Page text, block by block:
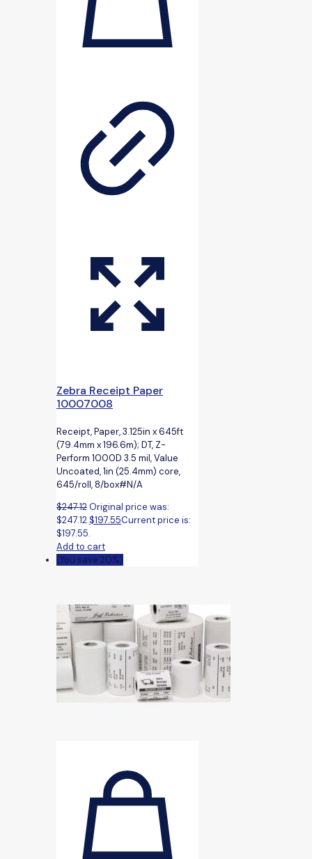
Zebra Receipt Paper
10007008
Receipt, Paper, 3.125in x 645ft
(79.4mm x 196.6m); DT, Z-
Perform 1000D 3.5 mil, Value
Uncoated, 1in (25.4mm) core,
645/roll, 8/box#N/A
$247.12Original price was:
$247.12.$197.55Current price is:
$197.55.
Add to cart
(You save 20%)